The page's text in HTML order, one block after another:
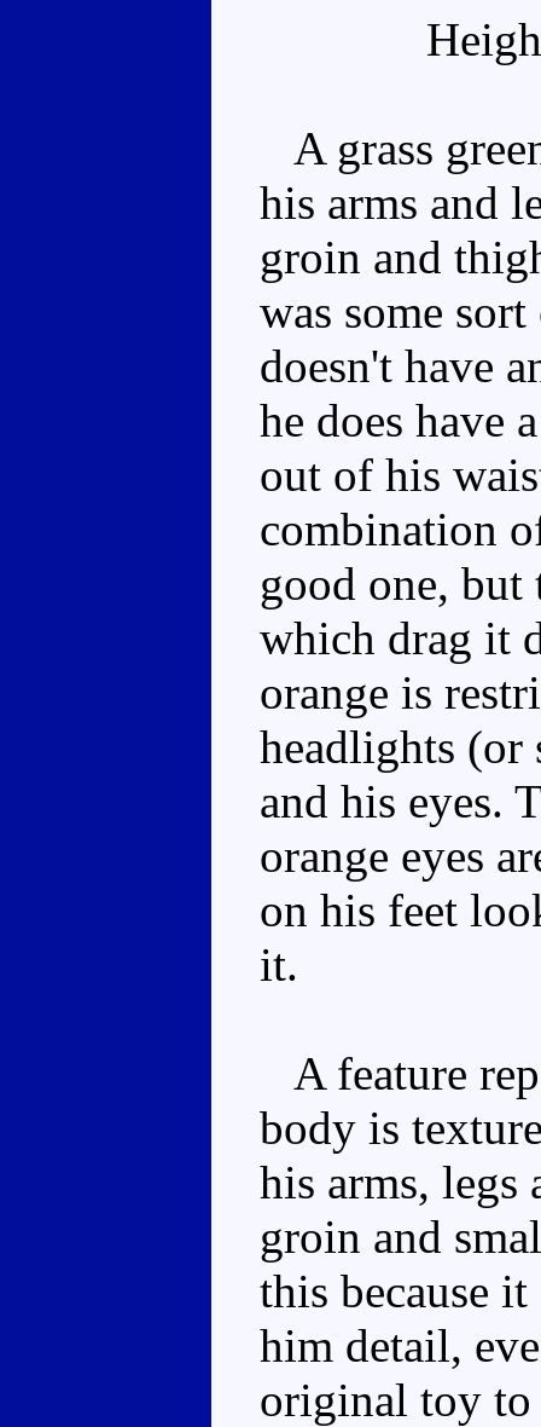
A grass
his arms and
groin and
was some
doesn't have
he does have
out of his
combination
good one, but
which drag it
orange is
headlights (or
and his eyes.
orange eyes
on his feet
it.
A feature
body is
his arms, legs
groin and
this because
him detail,
original toy to